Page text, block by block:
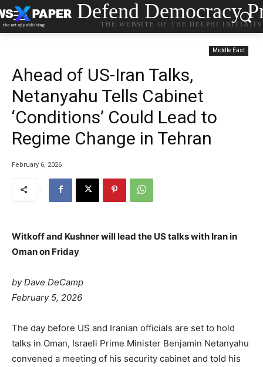
Defend Democracy
THE WEBSITE OF THE DELPHI
Middle East
Ahead of US-Iran Talks,
Netanyahu Tells Cabinet
‘Conditions’ Could Lead to
Regime Change in Tehran
February 6, 2026
Witkoff and Kushner will lead the US talks with Iran in
Oman on Friday
by Dave DeCamp
February 5, 2026
The day before US and Iranian officials are set to hold
talks in Oman, Israeli Prime Minister Benjamin Netanyahu
convened a meeting of his security cabinet and told his